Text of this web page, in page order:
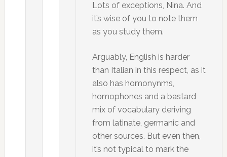
Lots of exceptions, Nina. And
it’s wise of you to note them
as you study them.
Arguably, English is harder
than Italian in this respect, as it
also has homonynms,
homophones and a bastard
mix of vocabulary deriving
from latinate, germanic and
other sources. But even then,
it’s not typical to mark the